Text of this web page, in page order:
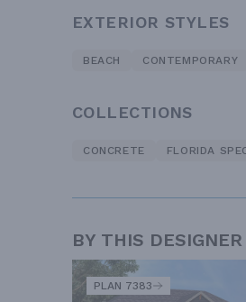
EXTERIOR STYLES
BEACH CONTEMPORARY
COLLECTIONS
CONCRETE FLORIDA
BY THIS DESIGNER
PLAN 7383